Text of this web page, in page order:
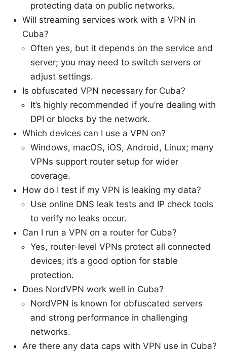
protecting data on public networks.
Will streaming services work with a VPN in
Cuba?
Often yes, but it depends on the service and
server; you may need to switch servers or
adjust settings.
Is obfuscated VPN necessary for Cuba?
It’s highly recommended if you’re dealing with
DPI or blocks by the network.
Which devices can I use a VPN on?
Windows, macOS, iOS, Android, Linux; many
VPNs support router setup for wider
coverage.
How do I test if my VPN is leaking my data?
Use online DNS leak tests and IP check tools
to verify no leaks occur.
Can I run a VPN on a router for Cuba?
Yes, router-level VPNs protect all connected
devices; it’s a good option for stable
protection.
Does NordVPN work well in Cuba?
NordVPN is known for obfuscated servers
and strong performance in challenging
networks.
Are there any data caps with VPN use in Cuba?